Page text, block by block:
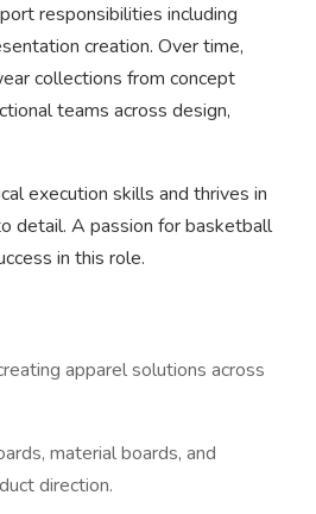
responsibilities including
creation. Over time,
collections from concept
teams across design,
execution skills and thrives in
detail. A passion for basketball
in this role.
apparel solutions across
material boards, and
direction.